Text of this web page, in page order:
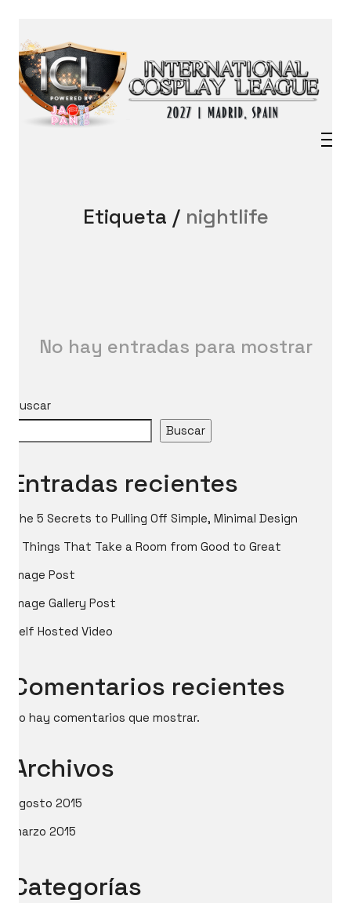
Etiqueta / nightlife
No hay entradas para mostrar
Buscar
Buscar
Entradas recientes
The 5 Secrets to Pulling Off Simple, Minimal Design
5 Things That Take a Room from Good to Great
Image Post
Image Gallery Post
Self Hosted Video
Comentarios recientes
No hay comentarios que mostrar.
Archivos
agosto 2015
marzo 2015
Categorías